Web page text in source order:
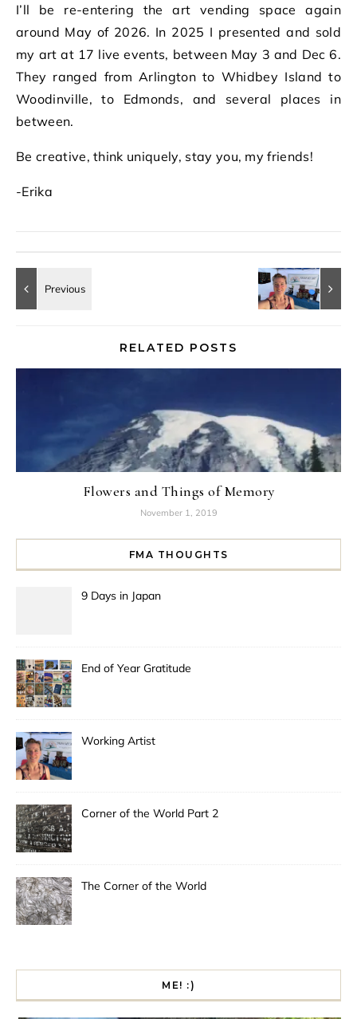
I’ll be re-entering the art vending space again
around May of 2026. In 2025 I presented and sold
my art at 17 live events, between May 3 and Dec 6.
They ranged from Arlington to Whidbey Island to
Woodinville, to Edmonds, and several places in
between.
Be creative, think uniquely, stay you, my friends!
-Erika
RELATED POSTS
Flowers and Things of Memory
November 1, 2019
FMA THOUGHTS
9 Days in Japan
End of Year Gratitude
Working Artist
Corner of the World Part 2
The Corner of the World
ME! :)